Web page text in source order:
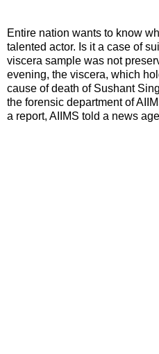
Entire nation wants to know
talented actor. Is it a case of
viscera sample was not
evening, the viscera, which
cause of death of Sushant
the forensic department of
a report, AIIMS told a news